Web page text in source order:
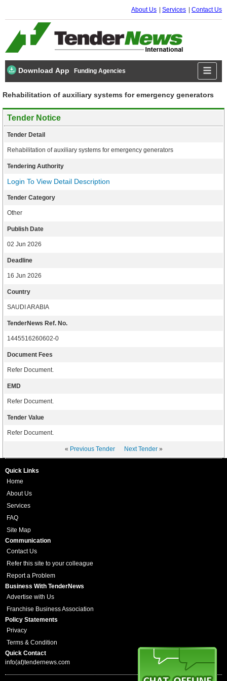
About Us Services Contact Us
Download App Funding Agencies
Rehabilitation of auxiliary systems for emergency generators
Tender Notice
Tender Detail
Rehabilitation of auxiliary systems for emergency generators
Tendering Authority
Login To View Detail Description
Tender Category
Other
Publish Date
02 Jun 2026
Deadline
16 Jun 2026
Country
SAUDI ARABIA
TenderNews Ref. No.
1445516260602-0
Document Fees
Refer Document.
EMD
Refer Document.
Tender Value
Refer Document.
« Previous Tender Next Tender»
Quick Links
Home
About Us
Services
FAQ
Site Map
Communication
Contact Us
Refer this site to your colleague
Report a Problem
Business With TenderNews
Advertise with Us
Franchise Business Association
Policy Statements
Privacy
Terms & Condition
Quick Contact
info(at)tendernews.com